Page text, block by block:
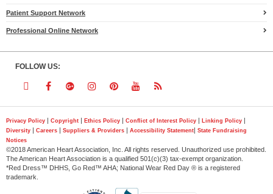
Patient Support Network
Professional Online Network
FOLLOW US:
Follow
on
Twitter
Follow
on
Facebook
Follow
on
Google
Follow
on
Instagram
Follow
on
Pinterest
Follow
on
YouTube
Follow
on
RSS
Privacy Policy | Copyright | Ethics Policy | Conflict of Interest Policy | Linking Policy |
Diversity | Careers | Suppliers & Providers | Accessibility Statement| State Fundraising
Notices
©2018 American Heart Association, Inc. All rights reserved. Unauthorized use prohibited.
The American Heart Association is a qualified 501(c)(3) tax-exempt organization.
*Red Dress™ DHHS, Go Red™ AHA; National Wear Red Day ® is a registered
trademark.